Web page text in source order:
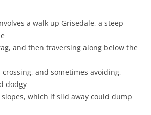
a walk up Grisedale, a steep
and then traversing along below the
and sometimes avoiding,
dodgy
which if slid away could dump